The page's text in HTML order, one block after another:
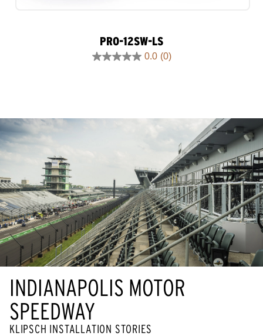
PRO-12SW-LS
0.0 (0)
0.0
INDIANAPOLIS MOTOR
SPEEDWAY
KLIPSCH INSTALLATION STORIES